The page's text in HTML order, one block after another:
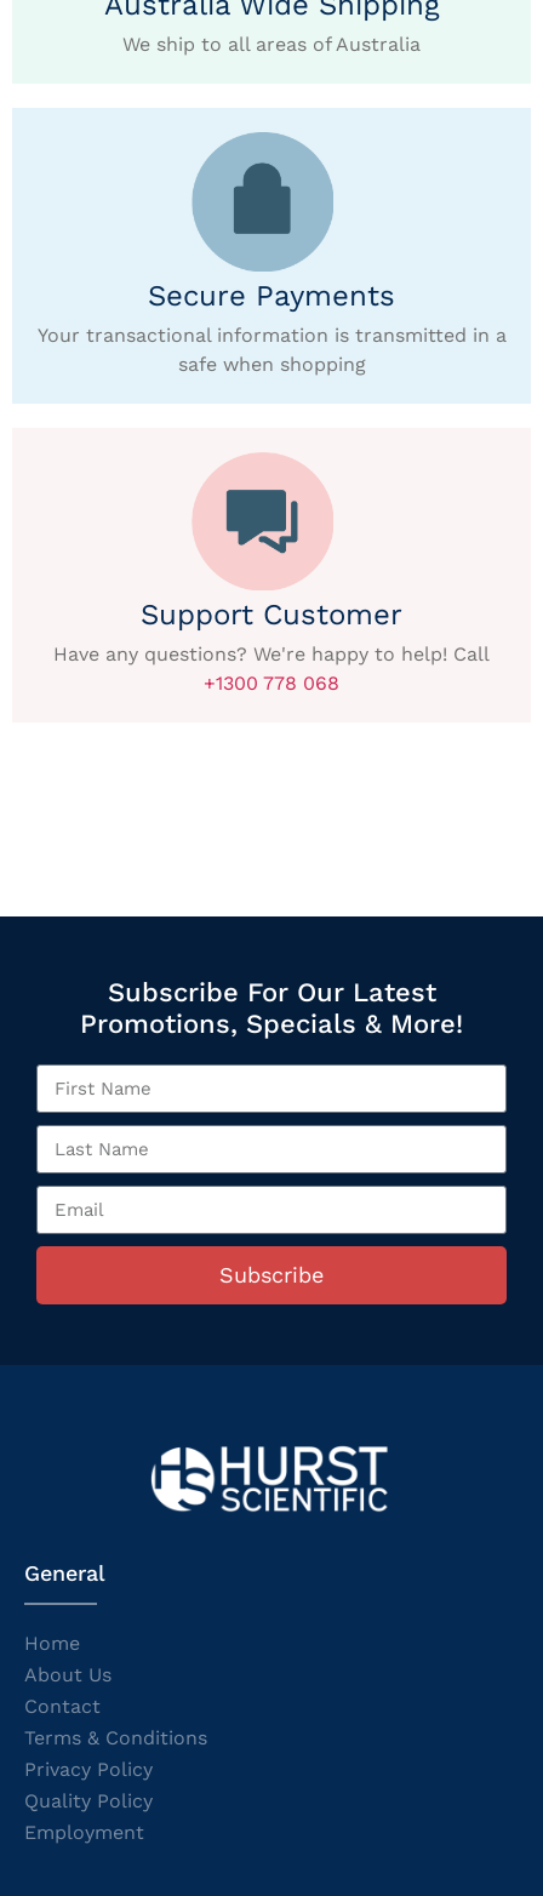
We ship to all areas of Australia
Secure Payments
Your transactional information is transmitted in a
safe when shopping
Support Customer
Have any questions? We're happy to help! Call
+1300 778 068
Subscribe For Our Latest
Promotions, Specials & More!
Subscribe
General
Home
About Us
Contact
Terms & Conditions
Privacy Policy
Quality Policy
Employment